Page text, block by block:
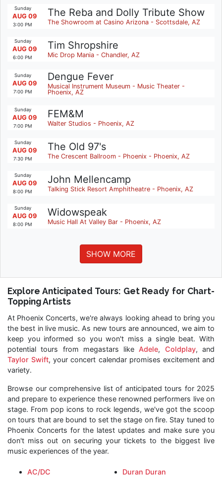
Sunday
AUG 09
3:00 PM
The Reba and Dolly Tribute Show
The Showroom at Casino Arizona - Scottsdale, AZ
Sunday
AUG 09
6:00 PM
Tim Shropshire
Mic Drop Mania - Chandler, AZ
Sunday
AUG 09
7:00 PM
Dengue Fever
Musical Instrument Museum - Music Theater -
Phoenix, AZ
Sunday
AUG 09
7:00 PM
FEM&M
Walter Studios - Phoenix, AZ
Sunday
AUG 09
7:30 PM
The Old 97's
The Crescent Ballroom - Phoenix - Phoenix, AZ
Sunday
AUG 09
8:00 PM
John Mellencamp
Talking Stick Resort Amphitheatre - Phoenix, AZ
Sunday
AUG 09
8:00 PM
Widowspeak
Music Hall At Valley Bar - Phoenix, AZ
SHOW MORE
Explore Anticipated Tours: Get Ready for Chart-
Topping Artists
At Phoenix Concerts, we're always looking ahead to bring you
the best in live music. As new tours are announced, we aim to
keep you informed so you won't miss a single beat. With
potential tours from megastars likeAdele, Coldplay, and
Taylor Swift, your concert calendar promises excitement and
variety.
Browse our comprehensive list of anticipated tours for 2025
and prepare to experience these renowned performers live on
stage. From pop icons to rock legends, we've got the scoop
on tours that are bound to set the stage on fire. Stay tuned to
Phoenix Concerts for the latest updates and make sure you
don't miss out on securing your tickets to the biggest live
music experiences of the year.
AC/DC
Duran Duran